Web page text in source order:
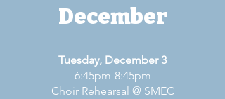
December
Tuesday, December 3
6:45pm-8:45pm
Choir Rehearsal @ SMEC